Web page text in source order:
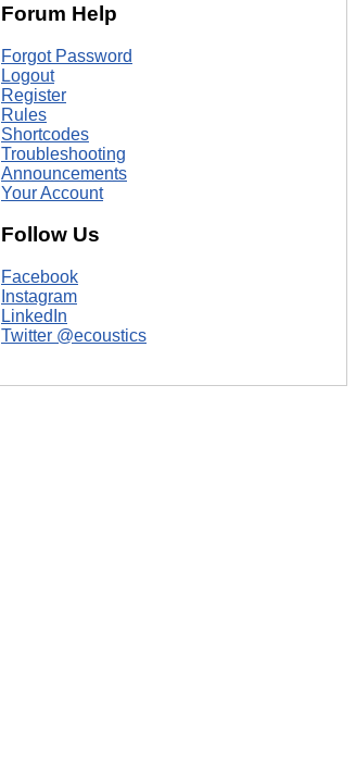
Forum Help
Forgot Password
Logout
Register
Rules
Shortcodes
Troubleshooting
Announcements
Your Account
Follow Us
Facebook
Instagram
LinkedIn
Twitter @ecoustics